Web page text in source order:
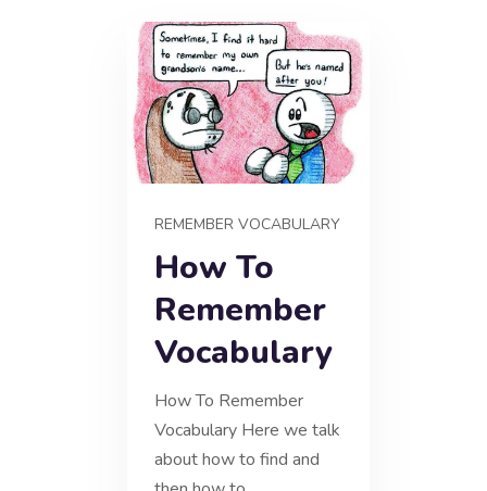
REMEMBER VOCABULARY
How To
Remember
Vocabulary
How To Remember
Vocabulary Here we talk
about how to find and